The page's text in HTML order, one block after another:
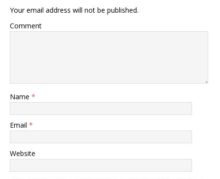
Your email address will not be published.
Comment
Name *
Email *
Website